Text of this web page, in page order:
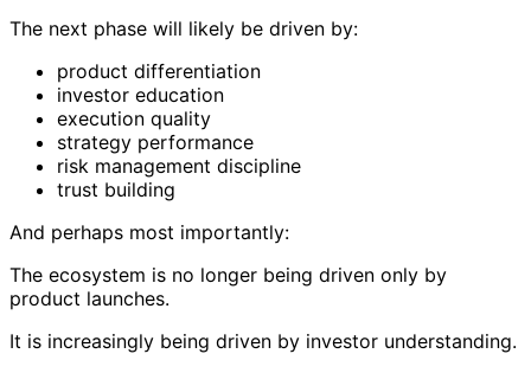
The next phase will likely be driven by:
product differentiation
investor education
execution quality
strategy performance
risk management discipline
trust building
And perhaps most importantly:
The ecosystem is no longer being driven only by
product launches.
It is increasingly being driven by investor understanding.